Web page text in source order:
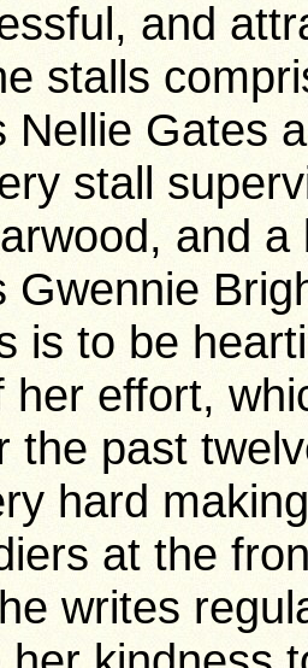
and
stalls
Nellie Gates
stall
and
Gwennie
is to be
her effort,
the past
hard
at the
writes